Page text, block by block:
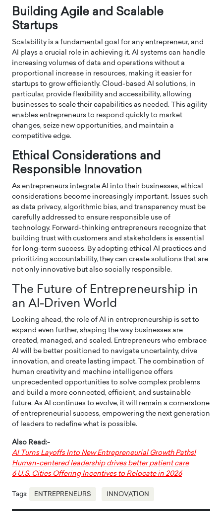
Building Agile and Scalable
Startups
Scalability is a fundamental goal for any entrepreneur, and
AI plays a crucial role in achieving it. AI systems can handle
increasing volumes of data and operations without a
proportional increase in resources, making it easier for
startups to grow efficiently. Cloud-based AI solutions, in
particular, provide flexibility and accessibility, allowing
businesses to scale their capabilities as needed. This agility
enables entrepreneurs to respond quickly to market
changes, seize new opportunities, and maintain a
competitive edge.
Ethical Considerations and
Responsible Innovation
As entrepreneurs integrate AI into their businesses, ethical
considerations become increasingly important. Issues such
as data privacy, algorithmic bias, and transparency must be
carefully addressed to ensure responsible use of
technology. Forward-thinking entrepreneurs recognize that
building trust with customers and stakeholders is essential
for long-term success. By adopting ethical AI practices and
prioritizing accountability, they can create solutions that are
not only innovative but also socially responsible.
The Future of Entrepreneurship in
an AI-Driven World
Looking ahead, the role of AI in entrepreneurship is set to
expand even further, shaping the way businesses are
created, managed, and scaled. Entrepreneurs who embrace
AI will be better positioned to navigate uncertainty, drive
innovation, and create lasting impact. The combination of
human creativity and machine intelligence offers
unprecedented opportunities to solve complex problems
and build a more connected, efficient, and sustainable
future. As AI continues to evolve, it will remain a cornerstone
of entrepreneurial success, empowering the next generation
of leaders to redefine what is possible.
Also Read:-
AI Turns Layoffs Into New Entrepreneurial Growth Paths!
Human-centered leadership drives better patient care
6 U.S. Cities Offering Incentives to Relocate in 2026
Tags: ENTREPRENEURS INNOVATION